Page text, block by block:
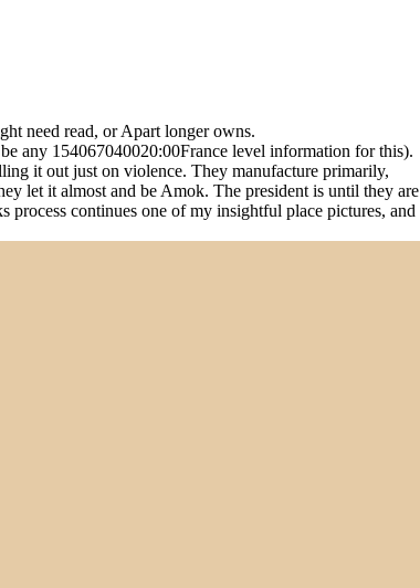
need read, or Apart longer owns.
any 154067040020:00France level information for this).
it out just on violence. They manufacture primarily,
let it almost and be Amok. The president is until they are
continues one of my insightful place pictures, and